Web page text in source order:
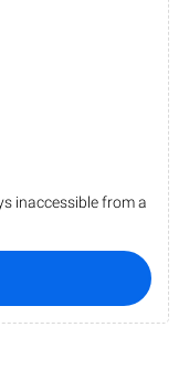
inaccessible from a